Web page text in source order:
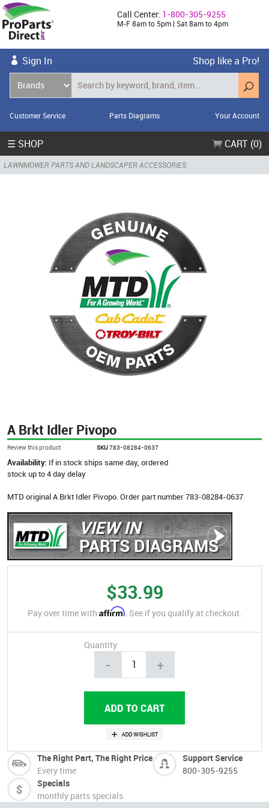
Call Center: 1-800-305-9255
M-F 8am to 5pm | Sat 8am to 4pm
Sign In Shop like a Pro!
Customer Service Parts Diagrams Your Account
☰ SHOP CART (0)
LAWNMOWER PARTS AND LANDSCAPER ACCESSORIES
A Brkt Idler Pivopo
Review this product SKU783-08284-0637
Availability: If in stock ships same day, ordered
stock up to 4 day delay
MTD original A Brkt Idler Pivopo. Order part number 783-08284-0637
VIEW IN
PARTS DIAGRAMS
$33.99
Pay over time with Affirm. See if you qualify at checkout.
Quantity
- +
The Right Part, The Right Price
Every time
Support Service
800-305-9255
Specials
monthly parts specials